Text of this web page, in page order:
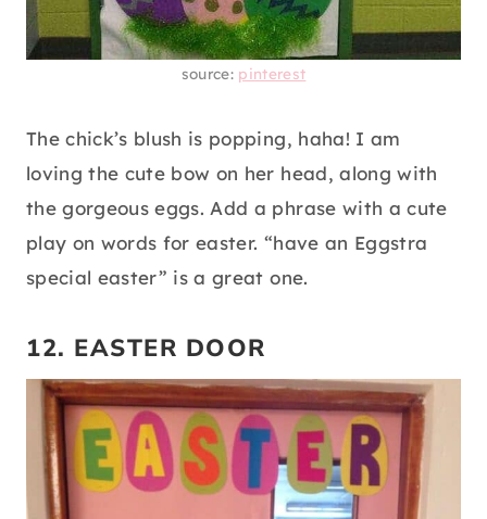
source: pinterest
The chick’s blush is popping, haha! I am
loving the cute bow on her head, along with
the gorgeous eggs. Add a phrase with a cute
play on words for easter. “have an Eggstra
special easter” is a great one.
12. EASTER DOOR